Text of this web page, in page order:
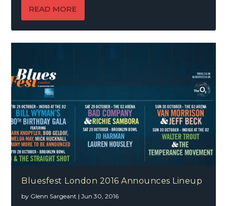
READ MORE
Bluesfest London 2016 Announces Lineup
by Glenn Sargeant |Jun 30, 2016